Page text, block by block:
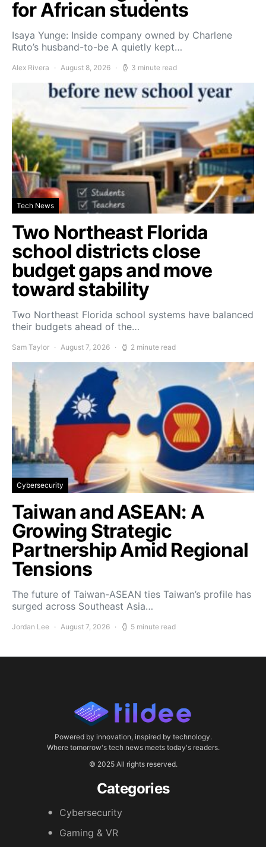
for African students
Isaya Yunge: Inside company owned by Charlene
Ruto’s husband-to-be A quietly kept…
Alex Rivera August 8, 2026 3 minute read
Tech News
Two Northeast Florida
school districts close
budget gaps and move
toward stability
Two Northeast Florida school systems have balanced
their budgets ahead of the…
Sam Taylor August 7, 2026 2 minute read
Cybersecurity
Taiwan and ASEAN: A
Growing Strategic
Partnership Amid Regional
Tensions
The future of Taiwan-ASEAN ties Taiwan’s profile has
surged across Southeast Asia…
Jordan Lee August 7, 2026 5 minute read
Powered by innovation, inspired by technology.
Where tomorrow's tech news meets today's readers.
© 2025 All rights reserved.
Categories
Cybersecurity
Gaming & VR